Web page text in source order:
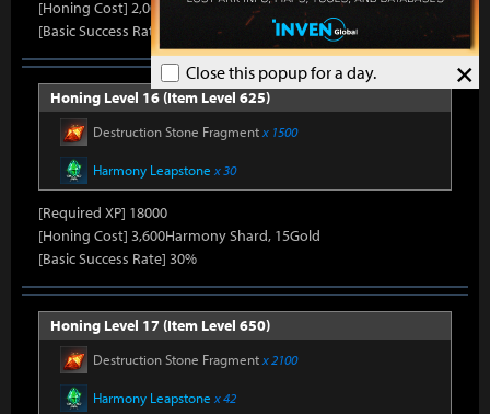
×
Close this popup for a day.
[Honing Cost] 2,000Harmony Shard, 10Gold
[Basic Success Rate] 40%
Honing Level 16 (Item Level 625)
Destruction Stone Fragmentx 1500
Harmony Leapstone x 30
[Required XP] 18000
[Honing Cost] 3,600Harmony Shard, 15Gold
[Basic Success Rate] 30%
Honing Level 17 (Item Level 650)
Destruction Stone Fragmentx 2100
Harmony Leapstone x 42